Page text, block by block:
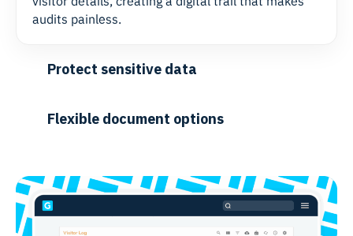
audits painless.
Protect sensitive data
Flexible document options